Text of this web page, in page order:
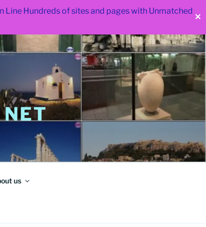
Line Hundreds of sites and pages with Unmatched
✕
us